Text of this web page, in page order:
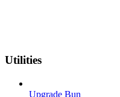
Utilities
Upgrade Bun